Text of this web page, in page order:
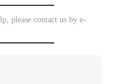
please contact us by e-